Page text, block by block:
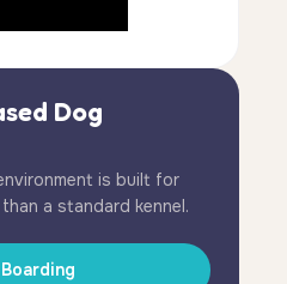
Dog
is built for
a standard kennel.